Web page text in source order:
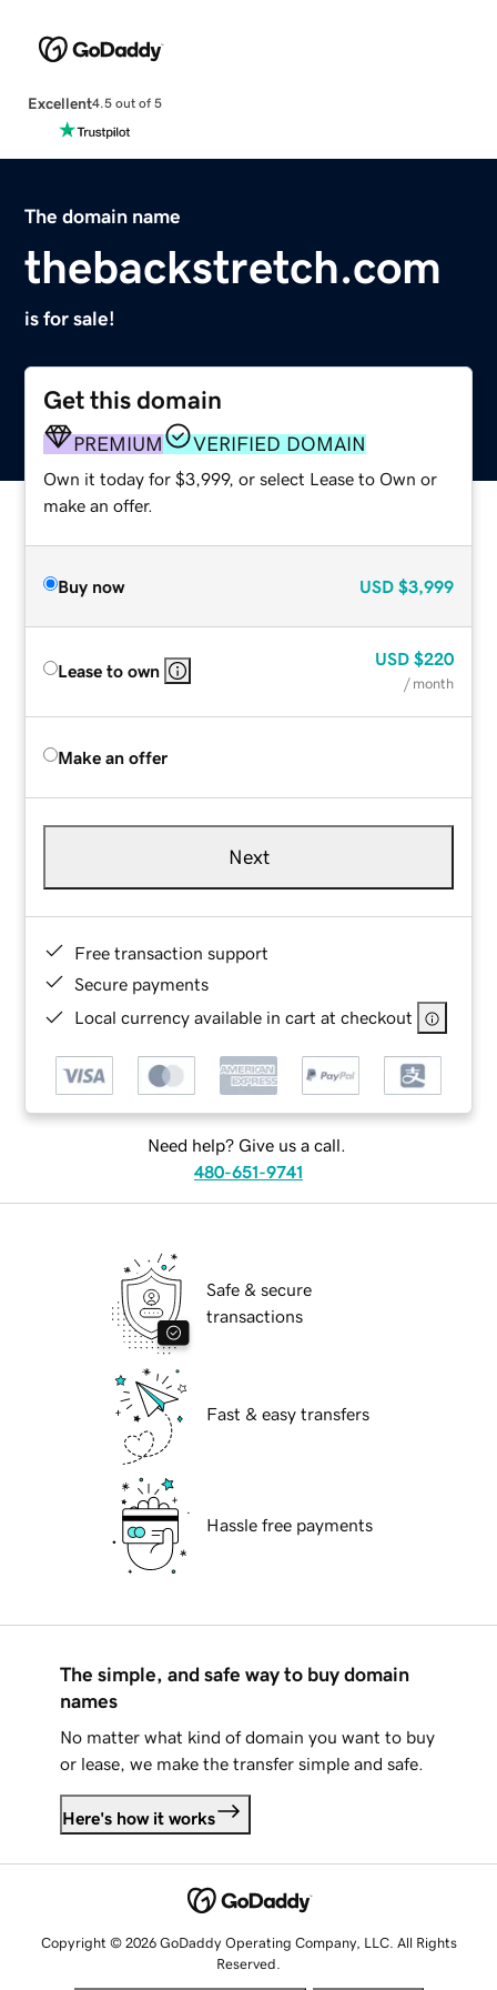
Excellent4.5 out of 5
The domain name
thebackstretch.com
is for sale!
Get this domain
PREMIUM VERIFIED DOMAIN
Own it today for $3,999, or select Lease to Own or
make an offer.
Buy now USD $3,999
Lease to own
USD $220
/ month
Make an offer
Next
Free transaction support
Secure payments
Local currency available in cart at checkout
Need help? Give us a call.
480-651-9741
Safe & secure
transactions
Fast & easy transfers
Hassle free payments
The simple, and safe way to buy domain
names
No matter what kind of domain you want to buy
or lease, we make the transfer simple and safe.
Here's how it works
Copyright © 2026 GoDaddy Operating Company, LLC. All Rights
Reserved.